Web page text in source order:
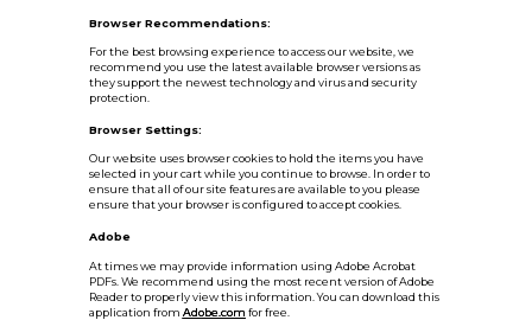
Browser Recommendations:
For the best browsing experience to access our website, we
recommend you use the latest available browser versions as
they support the newest technology and virus and security
protection.
Browser Settings:
Our website uses browser cookies to hold the items you have
selected in your cart while you continue to browse. In order to
ensure that all of our site features are available to you please
ensure that your browser is configured to accept cookies.
Adobe
At times we may provide information using Adobe Acrobat
PDFs. We recommend using the most recent version of Adobe
Reader to properly view this information. You can download this
application from Adobe.com for free.